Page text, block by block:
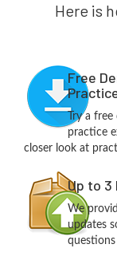
Here is
Free
Try a
practice
closer look at
Up to 3
We
updates